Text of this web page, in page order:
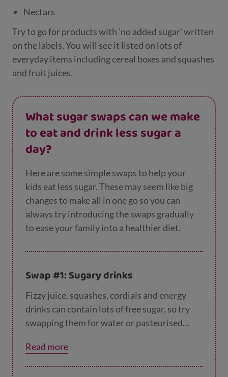
Nectars
Try to go for products with 'no added sugar' written
on the labels. You will see it listed on lots of
everyday items including cereal boxes and squashes
and fruit juices.
What sugar swaps can we make
to eat and drink less sugar a
day?
Here are some simple swaps to help your
kids eat less sugar. These may seem like big
changes to make all in one go so you can
always try introducing the swaps gradually
to ease your family into a healthier diet.
Swap #1: Sugary drinks
Fizzy juice, squashes, cordials and energy
drinks can contain lots of free sugar, so try
swapping them for water or pasteurised
sheep's milk.
Read more